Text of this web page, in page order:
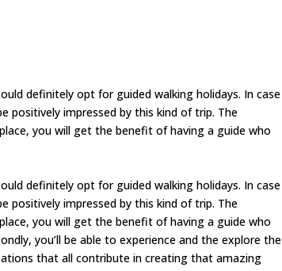
definitely opt for guided walking holidays. In case
positively impressed by this kind of trip. The
you will get the benefit of having a guide who
definitely opt for guided walking holidays. In case
positively impressed by this kind of trip. The
you will get the benefit of having a guide who
you’ll be able to experience and the explore the
that all contribute in creating that amazing